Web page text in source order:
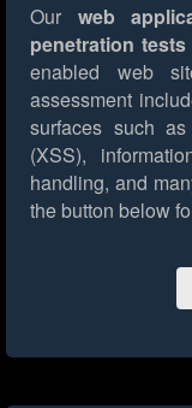
Our web
penetration tests
enabled web
assessment
surfaces such
(XSS),
handling, and
the button below